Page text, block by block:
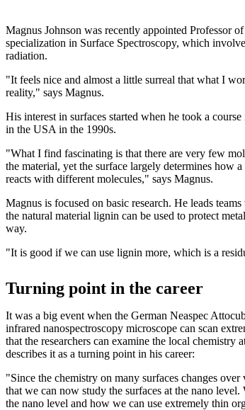
Magnus Johnson was recently appointed Professor
specialization in Surface Spectroscopy, which
radiation.
"It feels nice and almost a little surreal that what I
reality," says Magnus.
His interest in surfaces started when he took a
in the USA in the 1990s.
"What I find fascinating is that there are very few
the material, yet the surface largely determines how
reacts with different molecules," says Magnus.
Magnus is focused on basic research. He leads
the natural material lignin can be used to protect
way.
"It is good if we can use lignin more, which is a
Turning point in the career
It was a big event when the German Neaspec
infrared nanospectroscopy microscope can scan
that the researchers can examine the local chemistry
describes it as a turning point in his career:
"Since the chemistry on many surfaces changes
that we can now study the surfaces at the nano
the nano level and how we can use extremely thin